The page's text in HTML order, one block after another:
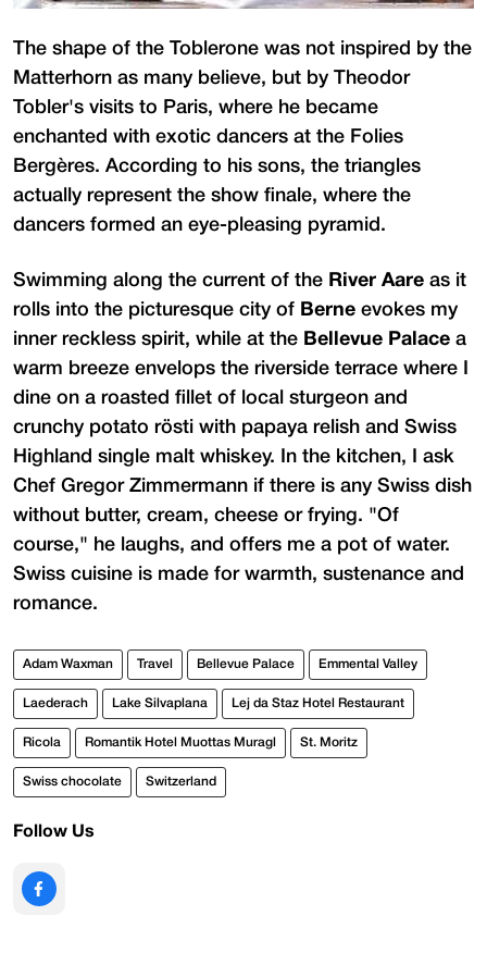
The shape of the Toblerone was not inspired by the
Matterhorn as many believe, but by Theodor
Tobler's visits to Paris, where he became
enchanted with exotic dancers at the Folies
Bergères. According to his sons, the triangles
actually represent the show finale, where the
dancers formed an eye-pleasing pyramid.
Swimming along the current of the River Aare as it
rolls into the picturesque city of Berne evokes my
inner reckless spirit, while at the Bellevue Palace a
warm breeze envelops the riverside terrace where I
dine on a roasted fillet of local sturgeon and
crunchy potato rösti with papaya relish and Swiss
Highland single malt whiskey. In the kitchen, I ask
Chef Gregor Zimmermann if there is any Swiss dish
without butter, cream, cheese or frying. "Of
course," he laughs, and offers me a pot of water.
Swiss cuisine is made for warmth, sustenance and
romance.
Adam Waxman Travel Bellevue Palace Emmental Valley
Laederach Lake Silvaplana Lej da Staz Hotel Restaurant
Ricola Romantik Hotel Muottas Muragl St. Moritz
Swiss chocolate Switzerland
Follow Us